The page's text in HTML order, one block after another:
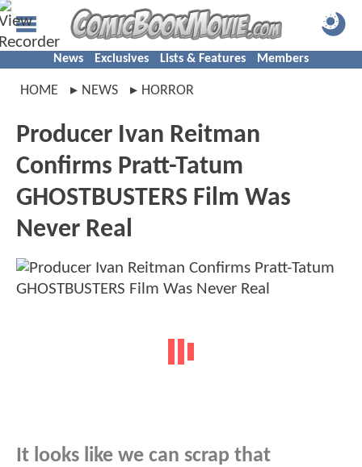
News Exclusives Lists & Features Members
HOME NEWS HORROR
Producer Ivan Reitman
Confirms Pratt-Tatum
GHOSTBUSTERS Film Was
Never Real
It looks like we can scrap that